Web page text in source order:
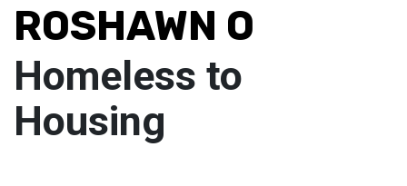
ROSHAWN O
Homeless to
Housing